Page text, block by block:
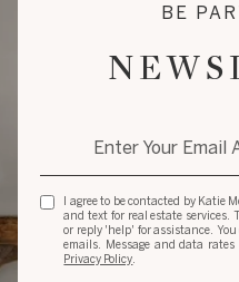
BE
I agree to be contacted by Katie
and text for real estate services.
or reply 'help' for assistance.
emails. Message and data rates
Privacy Policy